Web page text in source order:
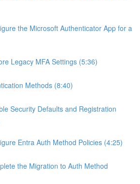
the Microsoft Authenticator App for a
Legacy MFA Settings (5:36)
Methods (8:40)
Security Defaults and Registration
Entra Auth Method Policies (4:25)
the Migration to Auth Method